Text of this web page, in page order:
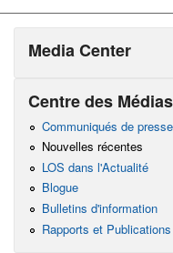
Media Center
Centre des Médias
Communiqués de presse
Nouvelles récentes
LOS dans l'Actualité
Blogue
Bulletins d'information
Rapports et Publications